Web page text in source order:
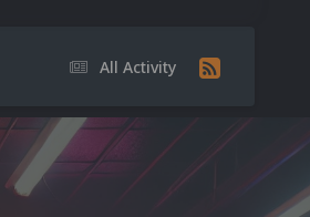
All Activity